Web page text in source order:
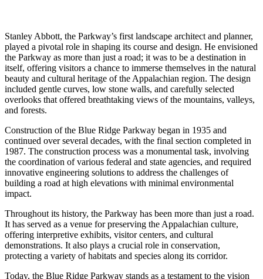
Stanley Abbott, the Parkway’s first landscape architect and planner,
played a pivotal role in shaping its course and design. He envisioned
the Parkway as more than just a road; it was to be a destination in
itself, offering visitors a chance to immerse themselves in the natural
beauty and cultural heritage of the Appalachian region. The design
included gentle curves, low stone walls, and carefully selected
overlooks that offered breathtaking views of the mountains, valleys,
and forests.
Construction of the Blue Ridge Parkway began in 1935 and
continued over several decades, with the final section completed in
1987. The construction process was a monumental task, involving
the coordination of various federal and state agencies, and required
innovative engineering solutions to address the challenges of
building a road at high elevations with minimal environmental
impact.
Throughout its history, the Parkway has been more than just a road.
It has served as a venue for preserving the Appalachian culture,
offering interpretive exhibits, visitor centers, and cultural
demonstrations. It also plays a crucial role in conservation,
protecting a variety of habitats and species along its corridor.
Today, the Blue Ridge Parkway stands as a testament to the vision